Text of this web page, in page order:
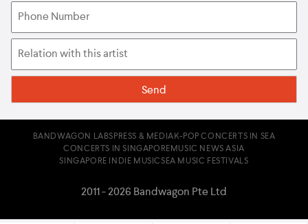
BANDWAGON LABS PRESS & MEDIA K-POP CONCERTS IN SEA
CONCERTS IN SINGAPORE MUSIC NEWS ASIA
SINGAPORE INDIE MUSICSEA MUSIC FESTIVALS
2011 - 2026 Bandwagon Pte Ltd